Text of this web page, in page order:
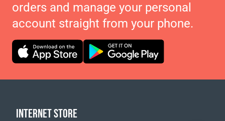
orders and manage your personal
account straight from your phone.
INTERNET STORE